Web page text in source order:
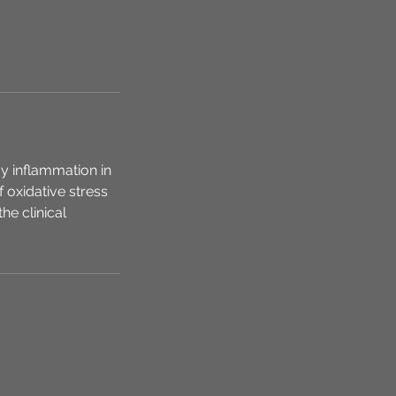
inflammation in
oxidative stress
clinical